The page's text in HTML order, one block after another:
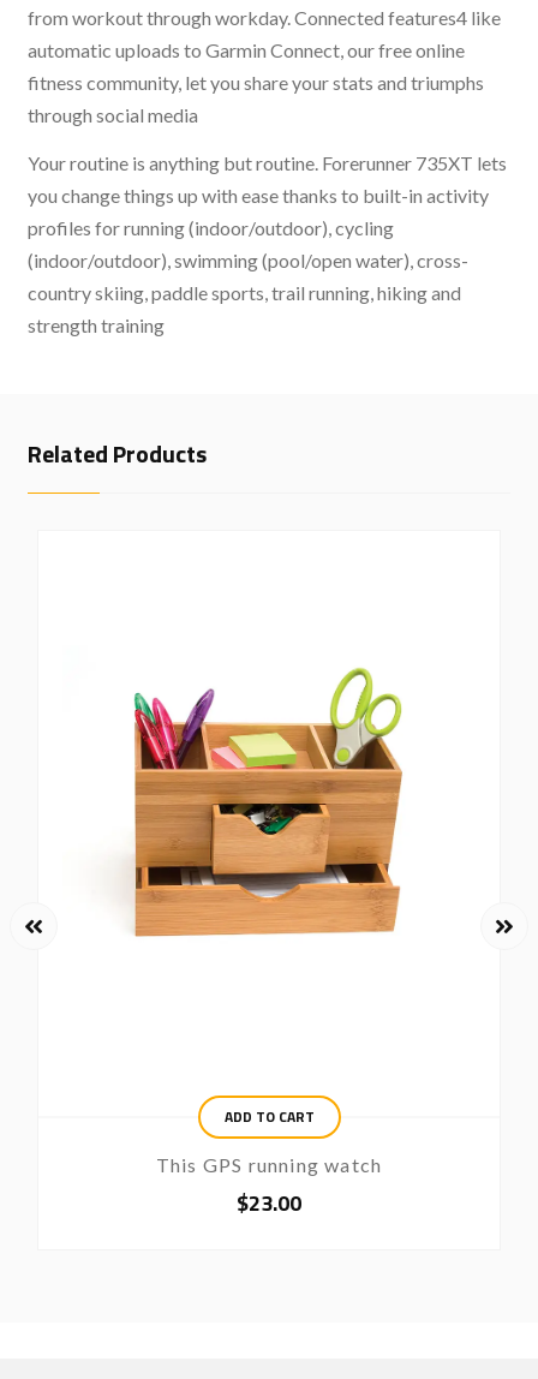
from workout through workday. Connected features4 like
automatic uploads to Garmin Connect, our free online
fitness community, let you share your stats and triumphs
through social media
Your routine is anything but routine. Forerunner 735XT lets
you change things up with ease thanks to built-in activity
profiles for running (indoor/outdoor), cycling
(indoor/outdoor), swimming (pool/open water), cross-
country skiing, paddle sports, trail running, hiking and
strength training
Related Products
ADD TO CART
This GPS running watch
$23.00